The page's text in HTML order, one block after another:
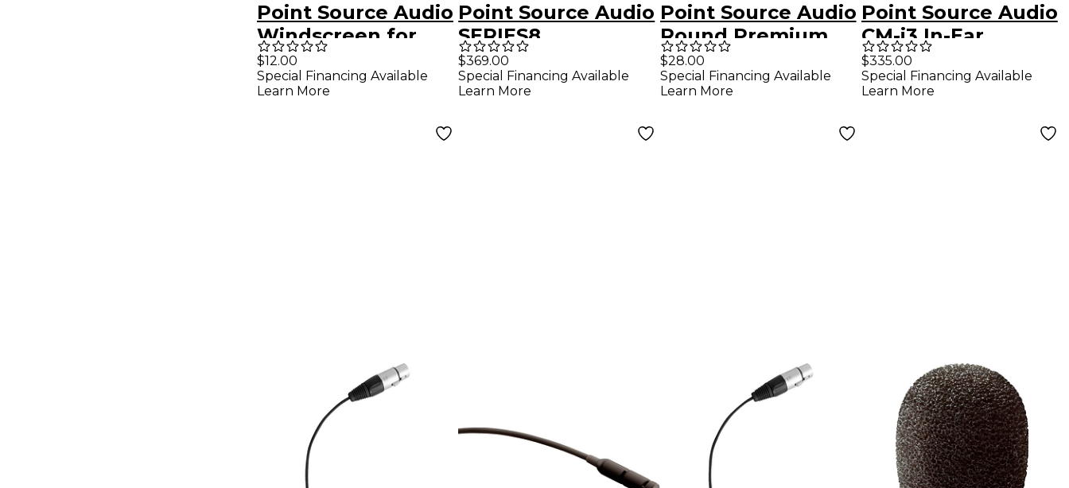
Point Source Audio
Windscreen for
CM-i3
$12.00
Special Financing Available
Learn More
Point Source Audio
SERIES8
OMNIDIRECTIONAL
Lavalier
$369.00
Special Financing Available
Learn More
Point Source Audio
Round Premium
Microphone Travel
Case
$28.00
Special Financing Available
Learn More
Point Source Audio
CM-i3 In-Ear
Intercom Headset
4-Pin Female XLR
$335.00
Special Financing Available
Learn More